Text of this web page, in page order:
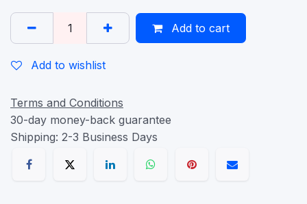
Add to cart
Add to wishlist
Terms and Conditions
30-day money-back guarantee
Shipping: 2-3 Business Days